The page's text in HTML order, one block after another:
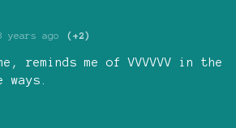
years ago (+2)
reminds me of VVVVVV in the